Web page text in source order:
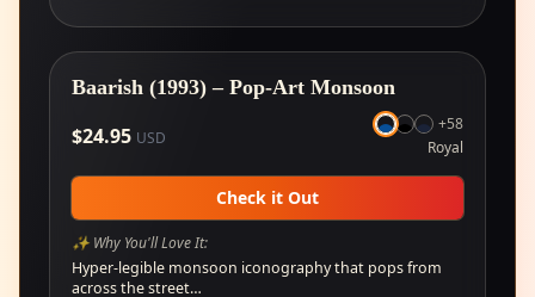
Baarish (1993) – Pop-Art Monsoon
$24.95 USD
+58
Royal
Check it Out
✨ Why You'll Love It:
Hyper-legible monsoon iconography that pops from
across the street…